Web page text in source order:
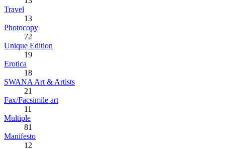
Travel
13
Photocopy
72
Unique Edition
19
Erotica
18
SWANA Art & Artists
21
Fax/Facsimile art
11
Multiple
81
Manifesto
12